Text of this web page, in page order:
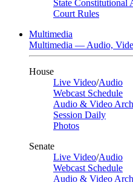
State Constitutional
Court Rules
Multimedia
Multimedia — Audio,
House
Live Video/Audio
Webcast Schedule
Audio & Video
Session Daily
Photos
Senate
Live Video/Audio
Webcast Schedule
Audio & Video